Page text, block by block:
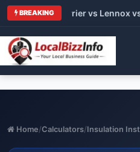
BREAKING
vs Carrier vs Lennox vs
Home/Calculators/Insulation